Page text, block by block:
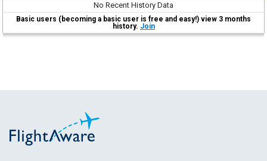
No Recent History Data
Basic users (becoming a basic user is free and easy!) view 3 months
history. Join